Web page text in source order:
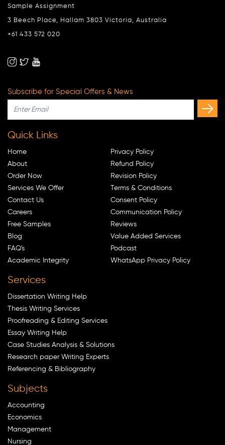
Sample Assignment
3 Beech Place, Hallam 3803 Victoria, Australia
+61 433 572 020
Subscribe for Special Offers & News
Quick Links
Home
About
Order Now
Services We Offer
Contact Us
Careers
Free Samples
Blog
FAQ's
Academic Integrity
Privacy Policy
Refund Policy
Revision Policy
Terms & Conditions
Consent Policy
Communication Policy
Reviews
Value Added Services
Podcast
WhatsApp Privacy Policy
Services
Dissertation Writing Help
Thesis Writing Services
Proofreading & Editing Services
Essay Writing Help
Case Studies Analysis & Solutions
Research paper Writing Experts
Referencing & Bibliography
Subjects
Accounting
Economics
Management
Nursing